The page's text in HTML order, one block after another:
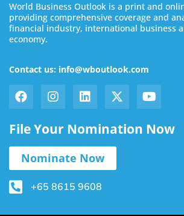
World Business Outlook is a print and
providing comprehensive coverage and
financial industry, international business
economy.
Contact us: info@wboutlook.com
File Your Nomination Now
Nominate Now
+65 8615 9608